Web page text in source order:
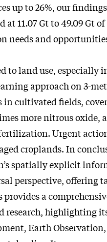
up to 26%, our
11.07 Gt to 49.09 Gt of
needs and
to land use, especially
approach on 3-
in cultivated fields,
more nitrous oxide,
Urgent
croplands. In
spatially explicit
perspective, offering
a
research, highlighting
Earth